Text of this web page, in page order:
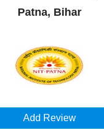
Patna, Bihar
Add Review